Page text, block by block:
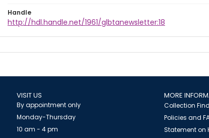
Handle
http://hdl.handle.net/1961/glbtanewsletter:18
VISIT US
By appointment only
Monday-Thursday
10 am - 4 pm
MORE
Collection
Policies and
Statement on